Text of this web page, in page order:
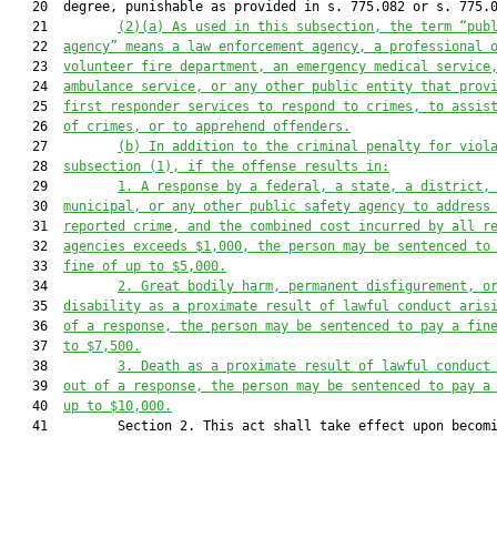
20  degree, punishable as provided in s. 775.082 or s.
   21
(2)(a)
As used in this subsection, the term
   22
agency” means a law enforcement agency, a professional
   23
volunteer fire department, an emergency medical
   24
ambulance service, or any other public entity that
   25
first responder services to respond to crimes, to
   26
of crimes, or to apprehend offenders.
   27
(b)
In addition to the criminal penalty for
   28
subsection (1), if the offense results in:
   29
1.
A response by a federal, a state, a district,
   30
municipal, or any other public safety agency to address
   31
reported crime, and the combined cost incurred by all
   32
agencies exceeds $1,000, the person may be sentenced to
   33
fine of up to $5,000.
   34
2.
Great bodily harm, permanent disfigurement, or
   35
disability as a proximate result of lawful conduct
   36
of a response, the person may be sentenced to pay a
   37
to $7,500.
   38
3.
Death as a proximate result of lawful
   39
out of a response, the person may be sentenced to pay
   40
up to $10,000.
41         Section 2. This act shall take effect upon